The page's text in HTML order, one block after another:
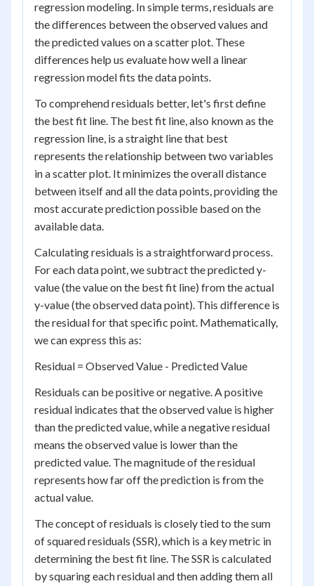
regression modeling. In simple terms, residuals are
the differences between the observed values and
the predicted values on a scatter plot. These
differences help us evaluate how well a linear
regression model fits the data points.
To comprehend residuals better, let's first define
the best fit line. The best fit line, also known as the
regression line, is a straight line that best
represents the relationship between two variables
in a scatter plot. It minimizes the overall distance
between itself and all the data points, providing the
most accurate prediction possible based on the
available data.
Calculating residuals is a straightforward process.
For each data point, we subtract the predicted y-
value (the value on the best fit line) from the actual
y-value (the observed data point). This difference is
the residual for that specific point. Mathematically,
we can express this as:
Residual = Observed Value - Predicted Value
Residuals can be positive or negative. A positive
residual indicates that the observed value is higher
than the predicted value, while a negative residual
means the observed value is lower than the
predicted value. The magnitude of the residual
represents how far off the prediction is from the
actual value.
The concept of residuals is closely tied to the sum
of squared residuals (SSR), which is a key metric in
determining the best fit line. The SSR is calculated
by squaring each residual and then adding them all